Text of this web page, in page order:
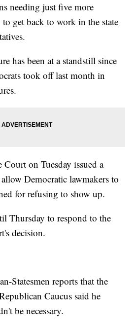
needing just five more
to get back to work in the state
has been at a standstill since
took off last month in
Court on Tuesday issued a
Democratic lawmakers to
for refusing to show up.
Thursday to respond to the
decision.
Statesmen reports that the
Caucus said he
be necessary.